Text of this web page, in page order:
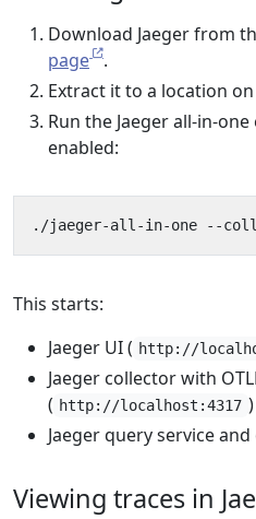
Download Jaeger from
page
.
Extract it to a location
Run the Jaeger all-in-
enabled:
This starts:
Jaeger UI ( http://
Jaeger collector with
( http://localhost:4317 )
Jaeger query service
Viewing traces in